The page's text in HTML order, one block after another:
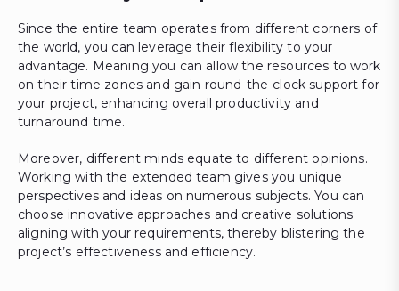
Since the entire team operates from different corners of
the world, you can leverage their flexibility to your
advantage. Meaning you can allow the resources to work
on their time zones and gain round-the-clock support for
your project, enhancing overall productivity and
turnaround time.
Moreover, different minds equate to different opinions.
Working with the extended team gives you unique
perspectives and ideas on numerous subjects. You can
choose innovative approaches and creative solutions
aligning with your requirements, thereby blistering the
project’s effectiveness and efficiency.